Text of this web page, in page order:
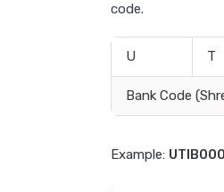
code.
U T
Bank Code
Example: